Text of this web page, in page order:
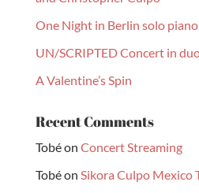
One Night in Berlin solo piano
UN/SCRIPTED Concert in
A Valentine’s Spin
Recent Comments
Tobéon Concert Streaming
Tobéon Sikora Culpo Mexico